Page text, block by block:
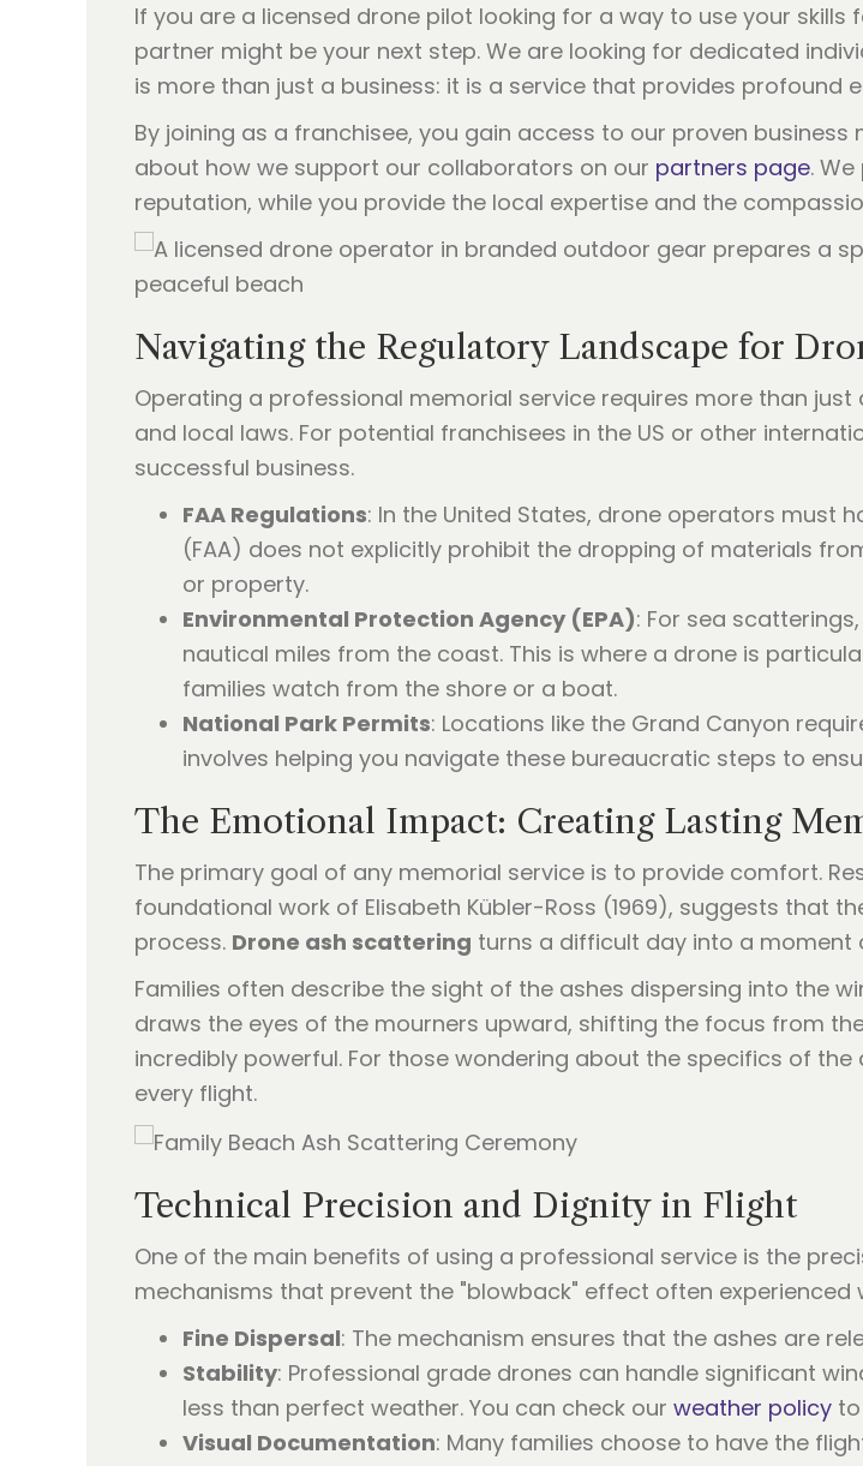
If you are a licensed drone pilot looking for a way to use your skills
partner might be your next step. We are looking for dedicated
is more than just a business: it is a service that provides profound
By joining as a franchisee, you gain access to our proven
about how we support our collaborators on our partners page.
reputation, while you provide the local expertise and the
Navigating the Regulatory Landscape for
Operating a professional memorial service requires more than
and local laws. For potential franchisees in the US or other
successful business.
FAA Regulations: In the United States, drone operators must
(FAA) does not explicitly prohibit the dropping of materials
or property.
Environmental Protection Agency (EPA): For sea
nautical miles from the coast. This is where a drone is
families watch from the shore or a boat.
National Park Permits: Locations like the Grand Canyon
involves helping you navigate these bureaucratic steps to
The Emotional Impact: Creating Lasting
The primary goal of any memorial service is to provide comfort.
foundational work of Elisabeth Kübler-Ross (1969), suggests that
process. Drone ash scattering turns a difficult day into a moment
Families often describe the sight of the ashes dispersing into the
draws the eyes of the mourners upward, shifting the focus from
incredibly powerful. For those wondering about the specifics of the
every flight.
Technical Precision and Dignity in Flight
One of the main benefits of using a professional service is the
mechanisms that prevent the "blowback" effect often
Fine Dispersal: The mechanism ensures that the ashes are
Stability: Professional grade drones can handle significant
less than perfect weather. You can check our weather policy
Visual Documentation: Many families choose to have the